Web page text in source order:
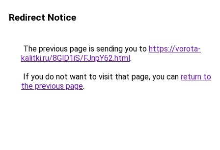
Redirect Notice
The previous page is sending you to https://vorota-
kalitki.ru/8GlD1iS/FJnpY62.html.
If you do not want to visit that page, you can return to
the previous page.